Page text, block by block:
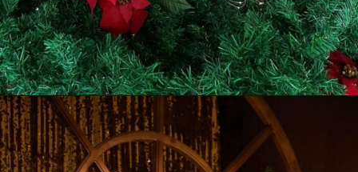
Opening https://supertramp.co.uk/